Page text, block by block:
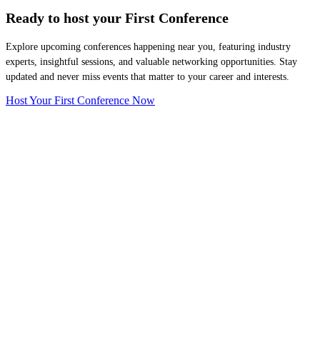
Ready to host your First Conference
Explore upcoming conferences happening near you, featuring industry
experts, insightful sessions, and valuable networking opportunities. Stay
updated and never miss events that matter to your career and interests.
Host Your First Conference Now